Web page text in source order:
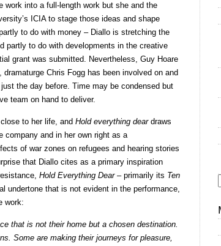
work into a full-length work but she and the
ICIA to stage those ideas and shape
to do with money – Diallo is stretching the
partly to do with developments in the creative
grant was submitted. Nevertheless, Guy Hoare
Chris Fogg has been involved on and
the day before. Time may be condensed but
team on hand to deliver.
to her life, and Hold everything deardraws
company and in her own right as a
of war zones on refugees and hearing stories
that Diallo cites as a primary inspiration
Hold Everything Dear– primarily its Ten
undertone that is not evident in the performance,
work:
that is not their home but a chosen destination.
Some are making their journeys for pleasure,